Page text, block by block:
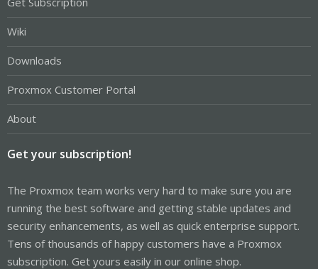
Wiki
Downloads
Proxmox Customer Portal
About
Get your subscription!
The Proxmox team works very hard to make sure you are
running the best software and getting stable updates and
security enhancements, as well as quick enterprise support.
Tens of thousands of happy customers have a Proxmox
subscription. Get yours easily in our online shop.